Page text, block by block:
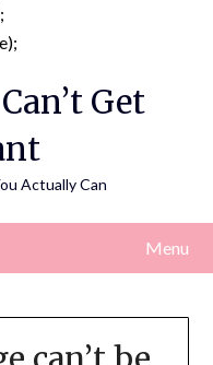
content
Get
Actually Can
Menu